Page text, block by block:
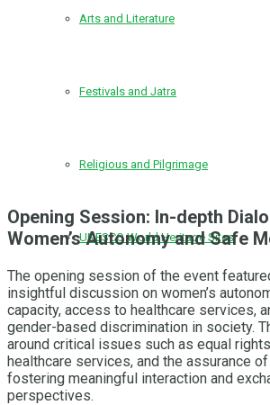
Arts and Literature
Festivals and Jatra
Religious and Pilgrimage
UNESCO World Heritage Sites
Opening Session: In-depth
Women’s Autonomy and Safe
The opening session of the event
insightful discussion on women’s
capacity, access to healthcare services,
gender-based discrimination in society.
around critical issues such as equal
healthcare services, and the assurance
fostering meaningful interaction and
perspectives.